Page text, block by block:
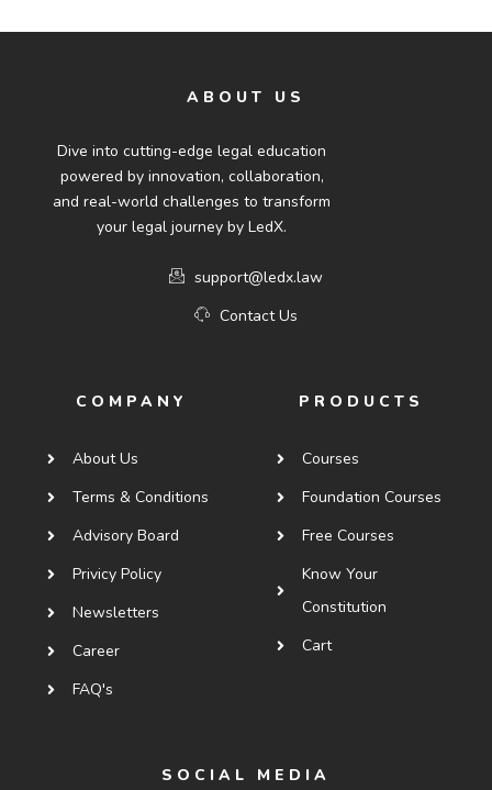
ABOUT US
Dive into cutting-edge legal education
powered by innovation, collaboration,
and real-world challenges to transform
your legal journey by LedX.
support@ledx.law
Contact Us
COMPANY
About Us
Terms & Conditions
Advisory Board
Privicy Policy
Newsletters
Career
FAQ's
PRODUCTS
Courses
Foundation Courses
Free Courses
Know Your
Constitution
Cart
SOCIAL MEDIA